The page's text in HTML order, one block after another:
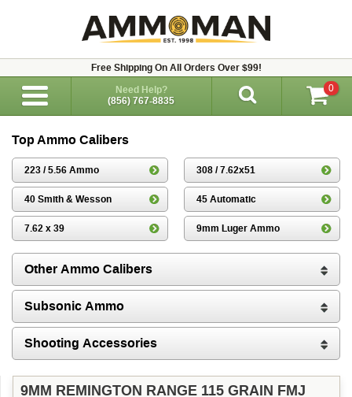
Free Shipping On All Orders Over $99!
Need Help?
(856) 767-8835
0
Top Ammo Calibers
223 / 5.56 Ammo 308 / 7.62x51
40 Smith & Wesson 45 Automatic
7.62 x 39 9mm Luger Ammo
Other Ammo Calibers
Subsonic Ammo
Shooting Accessories
9MM REMINGTON RANGE 115 GRAIN FMJ